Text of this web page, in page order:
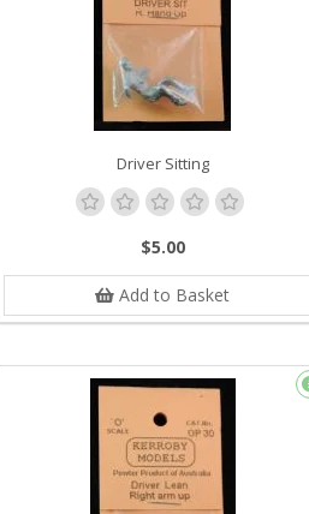
Driver Sitting
$5.00
Add to Basket